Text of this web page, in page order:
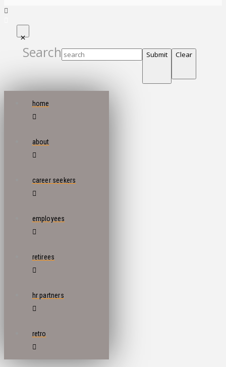
Search Submit Clear
home
about
career seekers
employees
retirees
hr partners
retro